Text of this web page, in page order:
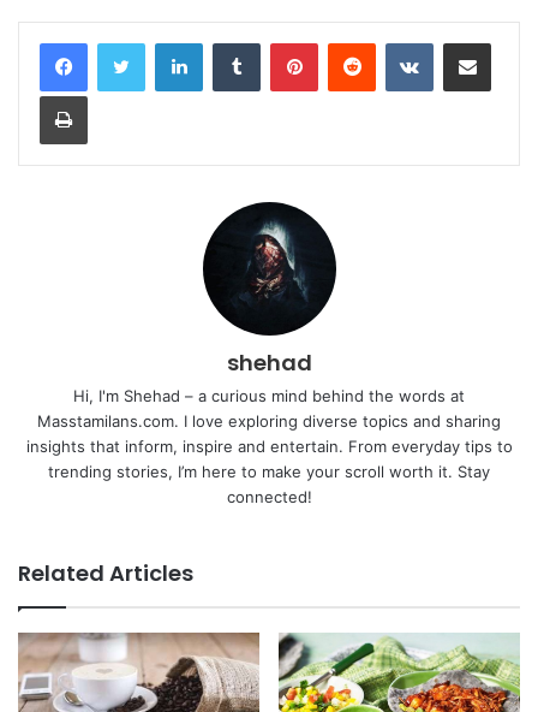
LinkedInTumblr PinterestReddit VKontakteShare via Email
Print
shehad
Hi, I'm Shehad – a curious mind behind the words at
Masstamilans.com. I love exploring diverse topics and sharing
insights that inform, inspire and entertain. From everyday tips to
trending stories, I’m here to make your scroll worth it. Stay
connected!
Related Articles